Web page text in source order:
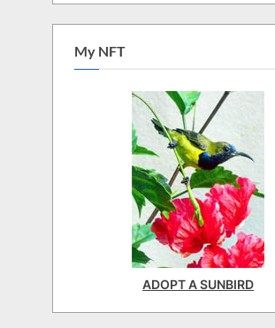
My NFT
ADOPT A SUNBIRD